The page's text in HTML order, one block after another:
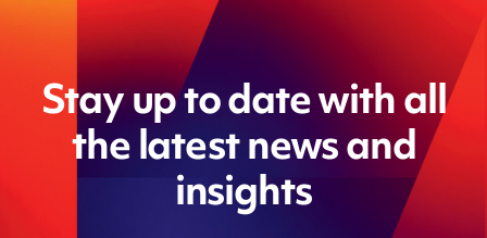
Stay up to date with all
the latest news and
insights